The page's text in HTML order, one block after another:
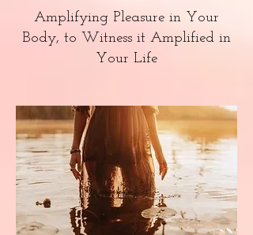
Amplifying Pleasure in Your
Body, to Witness it Amplified in
Your Life